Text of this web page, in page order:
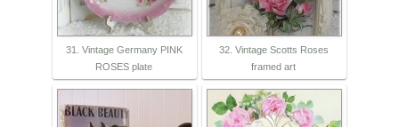
31. Vintage Germany PINK
ROSES plate
32. Vintage Scotts Roses
framed art